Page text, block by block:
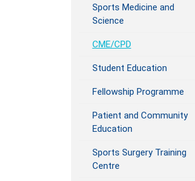
Sports Medicine and
Science
CME/CPD
Student Education
Fellowship Programme
Patient and Community
Education
Sports Surgery Training
Centre